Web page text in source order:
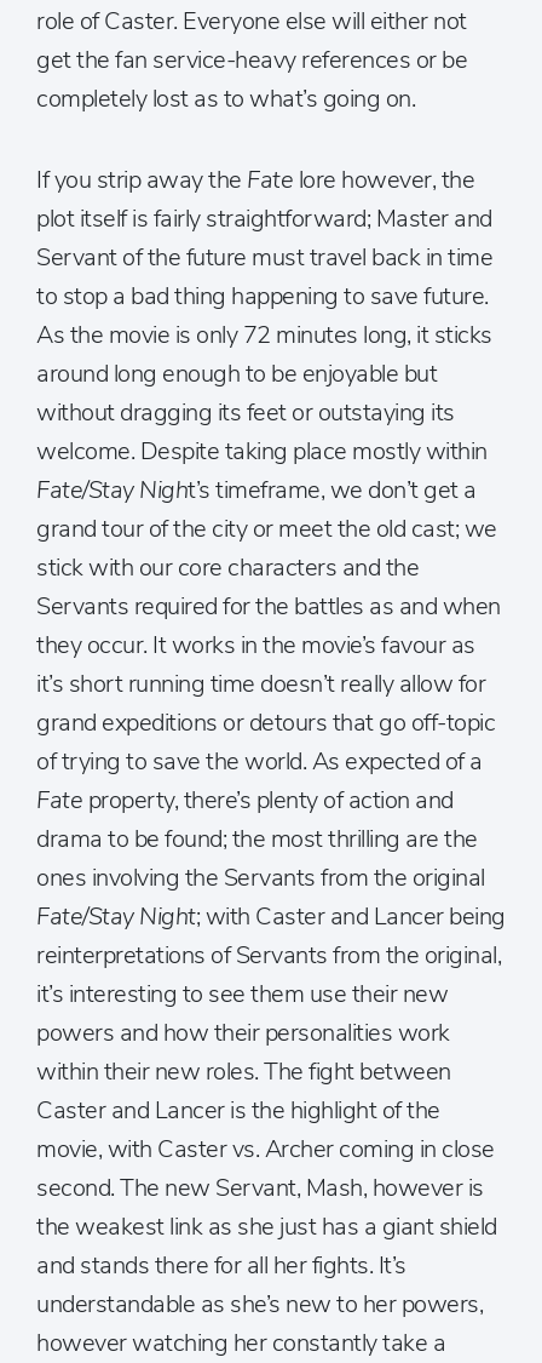
role of Caster. Everyone else will either not
get the fan service-heavy references or be
completely lost as to what’s going on.
If you strip away the Fate lore however, the
plot itself is fairly straightforward; Master and
Servant of the future must travel back in time
to stop a bad thing happening to save future.
As the movie is only 72 minutes long, it sticks
around long enough to be enjoyable but
without dragging its feet or outstaying its
welcome. Despite taking place mostly within
Fate/Stay Night’s timeframe, we don’t get a
grand tour of the city or meet the old cast; we
stick with our core characters and the
Servants required for the battles as and when
they occur. It works in the movie’s favour as
it’s short running time doesn’t really allow for
grand expeditions or detours that go off-topic
of trying to save the world. As expected of a
Fate property, there’s plenty of action and
drama to be found; the most thrilling are the
ones involving the Servants from the original
Fate/Stay Night; with Caster and Lancer being
reinterpretations of Servants from the original,
it’s interesting to see them use their new
powers and how their personalities work
within their new roles. The fight between
Caster and Lancer is the highlight of the
movie, with Caster vs. Archer coming in close
second. The new Servant, Mash, however is
the weakest link as she just has a giant shield
and stands there for all her fights. It’s
understandable as she’s new to her powers,
however watching her constantly take a